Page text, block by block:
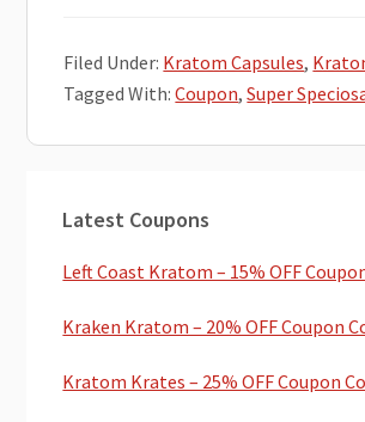
Filed Under: Kratom Capsules,
Tagged With:Coupon,Super
Sidebar
Latest Coupons
Left Coast Kratom – 15% OFF
Kraken Kratom – 20% OFF Coupon
Kratom Krates – 25% OFF Coupon